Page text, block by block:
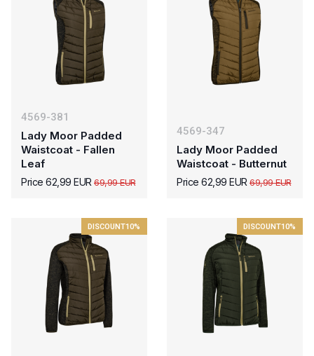
4569-381
Lady Moor Padded
Waistcoat - Fallen
Leaf
Price 62,99 EUR 69,99 EUR
4569-347
Lady Moor Padded
Waistcoat - Butternut
Price 62,99 EUR 69,99 EUR
DISCOUNT10% DISCOUNT10%